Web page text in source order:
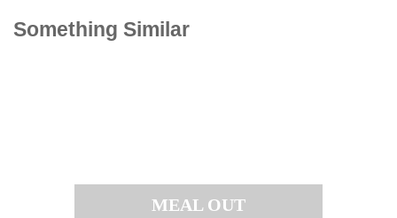
Something Similar
MEAL OUT